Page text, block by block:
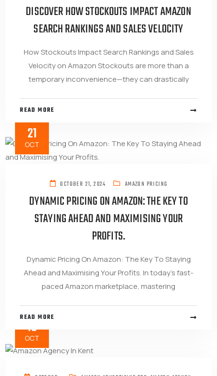
DISCOVER HOW STOCKOUTS IMPACT AMAZON
SEARCH RANKINGS AND SALES VELOCITY
How Stockouts Impact Search Rankings and Sales
Velocity on Amazon Stockouts are more than a
temporary inconvenience—they can drastically
READ MORE
21
OCT
OCTOBER 21, 2024 AMAZON PRICING
DYNAMIC PRICING ON AMAZON: THE KEY TO
STAYING AHEAD AND MAXIMISING YOUR
PROFITS.
Dynamic Pricing On Amazon: The Key To Staying
Ahead and Maximising Your Profits. In today’s fast-
paced Amazon marketplace, mastering
READ MORE
16
OCT